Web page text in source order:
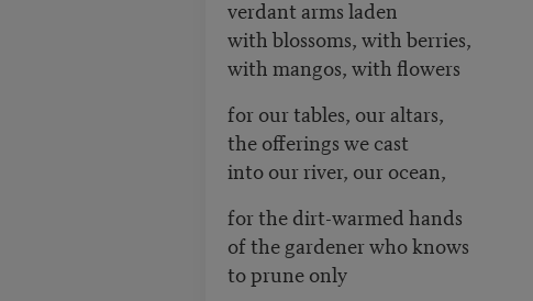
verdant arms laden
with blossoms, with berries,
with mangos, with flowers
for our tables, our altars,
the offerings we cast
into our river, our ocean,
for the dirt-warmed hands
of the gardener who knows
to prune only